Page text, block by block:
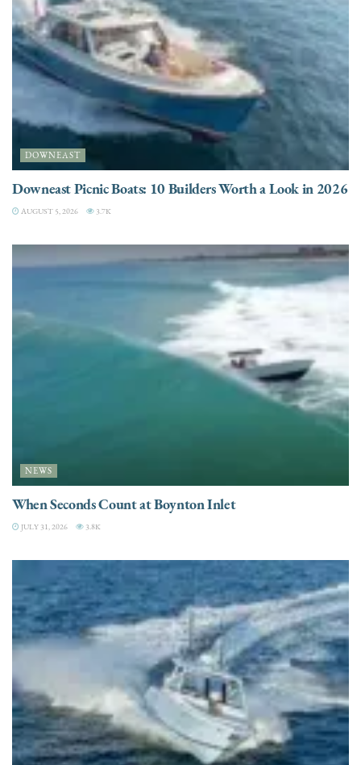
DOWNEAST
Downeast Picnic Boats: 10 Builders Worth a Look in 2026
AUGUST 5, 2026 3.7K
NEWS
When Seconds Count at Boynton Inlet
JULY 31, 2026 3.8K